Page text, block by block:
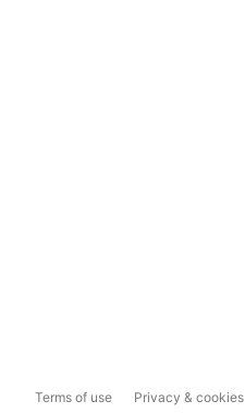
Terms of use Privacy & cookies